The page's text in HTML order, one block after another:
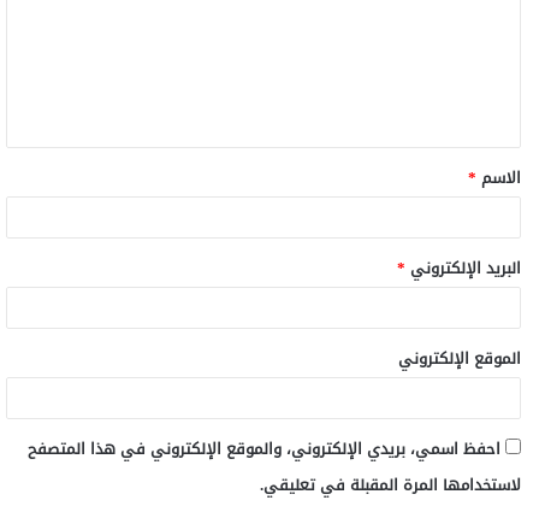
ق
*
الاسم *
البريد الإلكتروني *
الموقع الإلكتروني
احفظ اسمي، بريدي الإلكتروني، والموقع الإلكتروني في هذا المتصفح
لاستخدامها المرة المقبلة في تعليقي.